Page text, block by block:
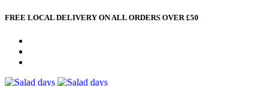
FREE LOCAL DELIVERY ON ALL ORDERS OVER £50